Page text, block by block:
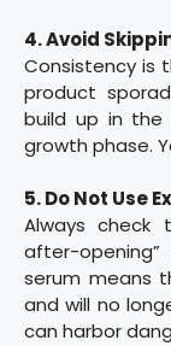
4. Avoid
Consistency is
product
build up in the
growth phase.
5. Do Not Use
Always check
after-
serum means
and will no
can harbor